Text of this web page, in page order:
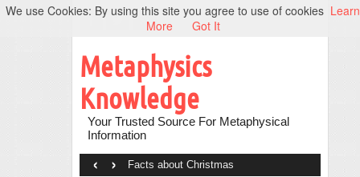
Metaphysics
Knowledge
Your Trusted Source For Metaphysical
Information
Facts about Christmas
‹ ›
We use Cookies: By using this site you agree to use of cookies Learn
More
Got It